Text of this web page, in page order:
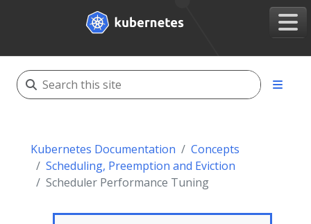
Kubernetes Documentation
Concepts
Scheduling, Preemption and Eviction
Scheduler Performance Tuning